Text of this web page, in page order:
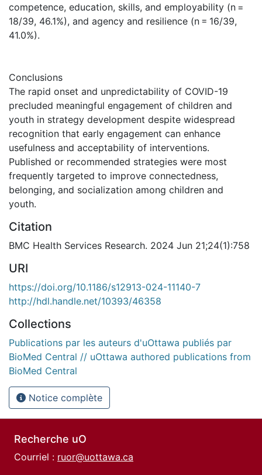
competence, education, skills, and employability (n =
18/39, 46.1%), and agency and resilience (n = 16/39,
41.0%).
Conclusions
The rapid onset and unpredictability of COVID-19
precluded meaningful engagement of children and
youth in strategy development despite widespread
recognition that early engagement can enhance
usefulness and acceptability of interventions.
Published or recommended strategies were most
frequently targeted to improve connectedness,
belonging, and socialization among children and
youth.
Citation
BMC Health Services Research. 2024 Jun 21;24(1):758
URI
https://doi.org/10.1186/s12913-024-11140-7
http://hdl.handle.net/10393/46358
Collections
Publications par les auteurs d'uOttawa publiés par
BioMed Central // uOttawa authored publications from
BioMed Central
Notice complète
Recherche uO
Courriel : ruor@uottawa.ca